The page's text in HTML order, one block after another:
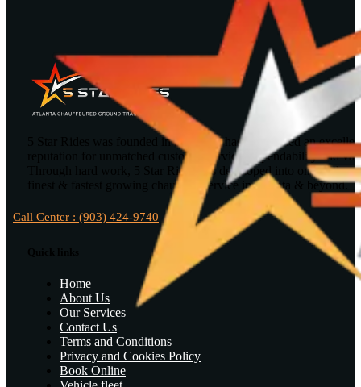
5 Star Rides was founded in 2010 and has maintained an
reputation for unmatched customer service, dependability and
Through hard work, 5 Star Rides has developed into one of the
finest & fastest growing chauffeur service in Atlanta & beyond.
Call Center : (903) 424-9740
Home
About Us
Our Services
Contact Us
Terms and Conditions
Privacy and Cookies Policy
Book Online